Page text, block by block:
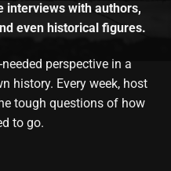
interviews with authors,
even historical figures.
perspective in a
history. Every week, host
tough questions of how
to go.